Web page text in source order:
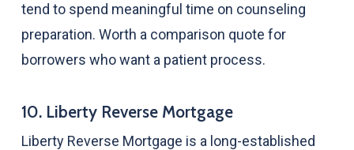
tend to spend meaningful time on counseling
preparation. Worth a comparison quote for
borrowers who want a patient process.
10. Liberty Reverse Mortgage
Liberty Reverse Mortgage is a long-established